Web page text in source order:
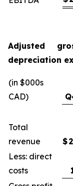
Adjusted
depreciation
(in $000s
CAD)
Total
revenue
$
Less: direct
costs